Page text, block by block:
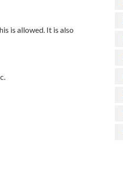
is allowed. It is also